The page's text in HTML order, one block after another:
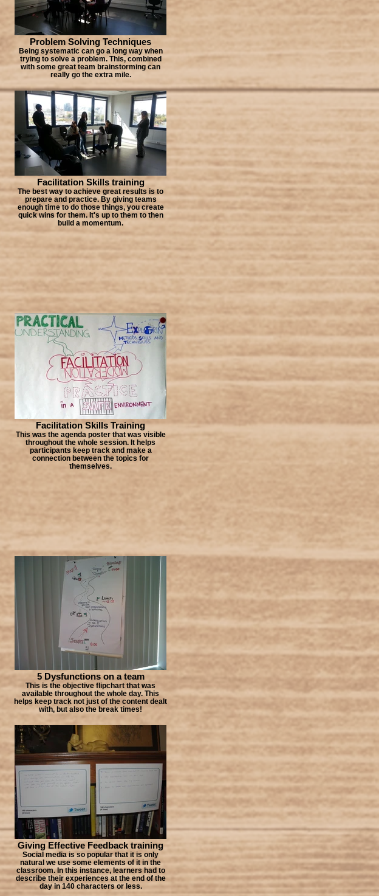
Problem Solving Techniques
Being systematic can go a long way when
trying to solve a problem. This, combined
with some great team brainstorming can
really go the extra mile.
Facilitation Skills training
The best way to achieve great results is to
prepare and practice. By giving teams
enough time to do those things, you create
quick wins for them. It's up to them to then
build a momentum.
Facilitation Skills Training
This was the agenda poster that was visible
throughout the whole session. It helps
participants keep track and make a
connection between the topics for
themselves.
5 Dysfunctions on a team
This is the objective flipchart that was
available throughout the whole day. This
helps keep track not just of the content dealt
with, but also the break times!
Giving Effective Feedback training
Social media is so popular that it is only
natural we use some elements of it in the
classroom. In this instance, learners had to
describe their experiences at the end of the
day in 140 characters or less.